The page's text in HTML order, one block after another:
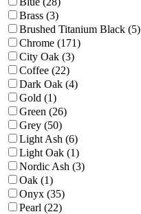
Brass (3)
Brushed Titanium Black (5)
Chrome (171)
City Oak (3)
Coffee (22)
Dark Oak (4)
Gold (1)
Green (26)
Grey (50)
Light Ash (6)
Light Oak (1)
Nordic Ash (3)
Oak (1)
Onyx (35)
Pearl (22)